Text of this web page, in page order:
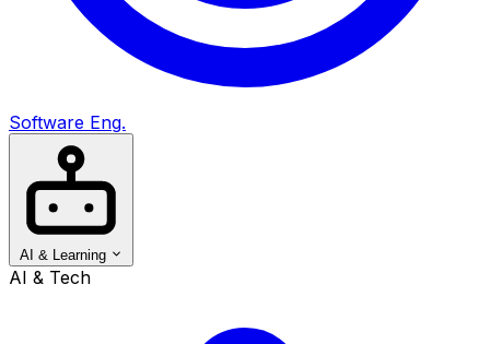
Software Eng.
AI & Learning
AI & Tech